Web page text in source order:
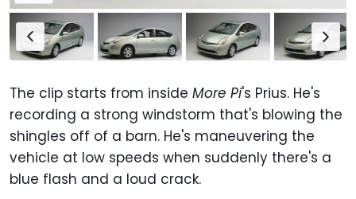
The clip starts from inside More Pi's Prius. He's
recording a strong windstorm that's blowing the
shingles off of a barn. He's maneuvering the
vehicle at low speeds when suddenly there's a
blue flash and a loud crack.